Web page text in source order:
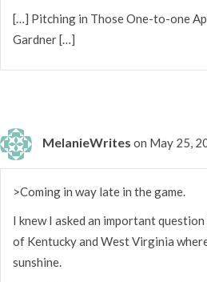
[…] Pitching in Those One-to-one
Gardner […]
MelanieWrites on May 25,
>Coming in way late in the game.
I knew I asked an important
of Kentucky and West Virginia
sunshine.